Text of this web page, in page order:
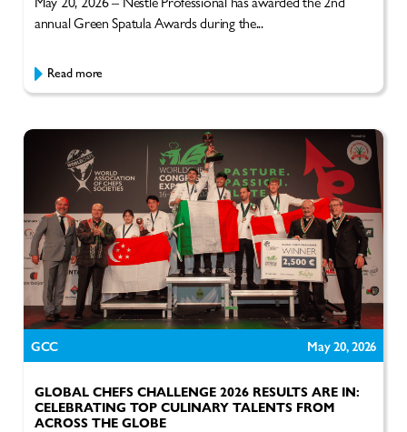
annual Green Spatula Awards during the...
Read more
GCC May 20, 2026
GLOBAL CHEFS CHALLENGE 2026 RESULTS ARE IN:
CELEBRATING TOP CULINARY TALENTS FROM
ACROSS THE GLOBE